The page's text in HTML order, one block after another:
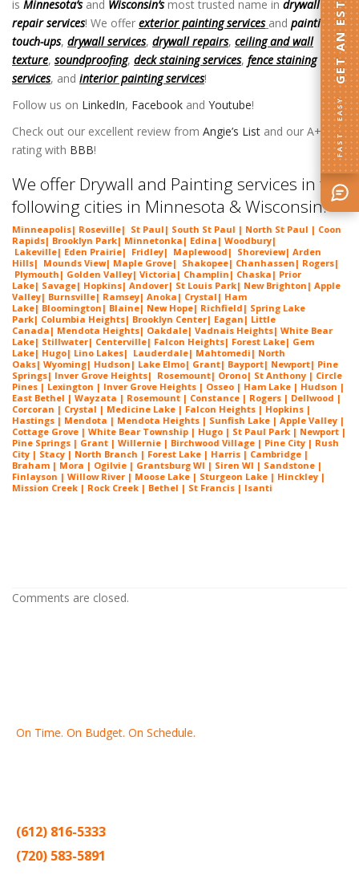
is Minnesota’s and Wisconsin’smost trusted name in drywall
repair services! We offer exterior painting services and painting
touch-ups, drywall services, drywall repairs, ceiling and wall
texture, soundproofing, deck staining services, fence staining
services, and interior painting services!
Follow us on LinkedIn, Facebook and Youtube!
Check out our excellent review from Angie’s List and our A+
rating with BBB!
We offer Drywall and Painting services in the
following cities in Minnesota & Wisconsin:
Minneapolis| Roseville| St Paul | South St Paul | North St Paul | Coon
Rapids| Brooklyn Park| Minnetonka | Edina | Woodbury|
Lakeville| Eden Prairie| Fridley| Maplewood | Shoreview| Arden
Hills| Mounds View| Maple Grove| Shakopee| Chanhassen | Rogers|
Plymouth | Golden Valley| Victoria | Champlin | Chaska | Prior
Lake| Savage| Hopkins| Andover| St Louis Park| New Brighton | Apple
Valley| Burnsville| Ramsey| Anoka | Crystal | Ham
Lake| Bloomington | Blaine| New Hope| Richfield | Spring Lake
Park| Columbia Heights| Brooklyn Center| Eagan | Little
Canada | Mendota Heights| Oakdale| Vadnais Heights| White Bear
Lake| Stillwater| Centerville| Falcon Heights| Forest Lake| Gem
Lake| Hugo| Lino Lakes| Lauderdale| Mahtomedi | North
Oaks| Wyoming| Hudson | Lake Elmo| Grant| Bayport| Newport| Pine
Springs| Inver Grove Heights| Rosemount| Orono| St Anthony | Circle
Pines | Lexington | Inver Grove Heights | Osseo | Ham Lake | Hudson |
East Bethel | Wayzata | Rosemount | Constance | Rogers | Dellwood |
Corcoran | Crystal | Medicine Lake | Falcon Heights | Hopkins |
Hastings | Mendota | Mendota Heights | Sunfish Lake | Apple Valley |
Cottage Grove | White Bear Township | Hugo | St Paul Park | Newport |
Pine Springs | Grant | Willernie | Birchwood Village | Pine City | Rush
City | Stacy | North Branch | Forest Lake | Harris | Cambridge |
Braham | Mora | Ogilvie | Grantsburg WI | Siren WI | Sandstone |
Finlayson | Willow River | Moose Lake | Sturgeon Lake | Hinckley |
Mission Creek | Rock Creek | Bethel | St Francis | Isanti
Comments are closed.
On Time. On Budget. On Schedule.
(612) 816-5333
(720) 583-5891
FAST · EASY